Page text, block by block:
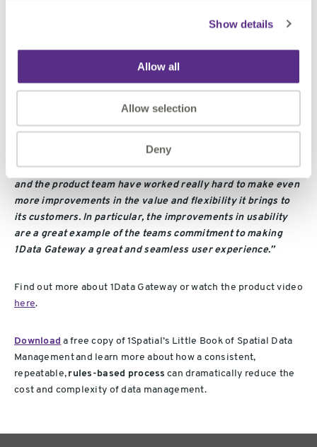
Show details
Allow all
Allow selection
Deny
and private agencies, helping them to ensure the quality of
With this new release we can deliver even more flexibility
processes even further.”
Bob Chell, Chief Product Officer of 1Spatial said:
“The success of the 1Data Gateway v2.0 was exceptional,
and the product team have worked really hard to make even
more improvements in the value and flexibility it brings to
its customers. In particular, the improvements in usability
are a great example of the teams commitment to making
1Data Gateway a great and seamless user experience.”
Find out more about 1Data Gateway or watch the product video
here.
Download a free copy of 1Spatial’s Little Book of Spatial Data
Management and learn more about how a consistent,
repeatable, rules-based process can dramatically reduce the
cost and complexity of data management.